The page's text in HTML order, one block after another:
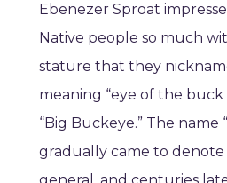
Ebenezer Sproat
Native people so much
stature that they
meaning “eye of the buck
“Big Buckeye.” The name
gradually came to denote